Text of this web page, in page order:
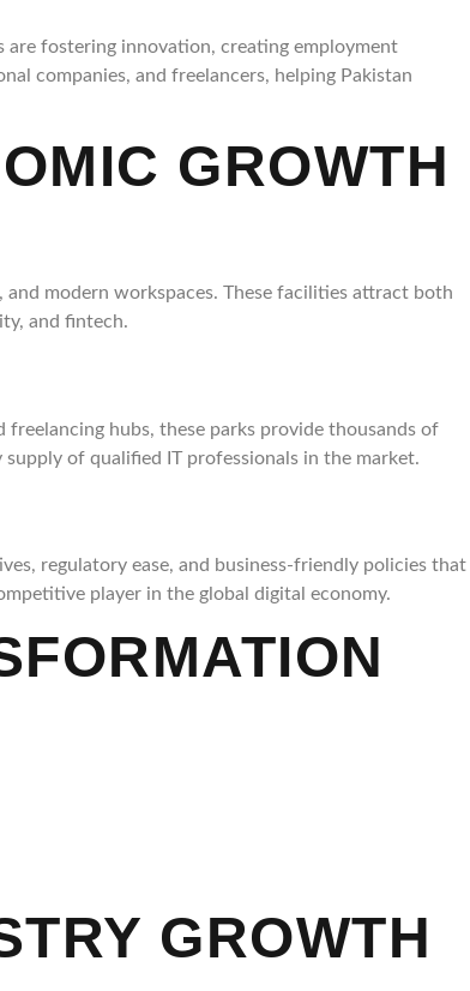
are fostering innovation, creating employment
companies, and freelancers, helping Pakistan
GROWTH
modern workspaces. These facilities attract both
and fintech.
hubs, these parks provide thousands of
of qualified IT professionals in the market.
regulatory ease, and business-friendly policies that
player in the global digital economy.
GROWTH